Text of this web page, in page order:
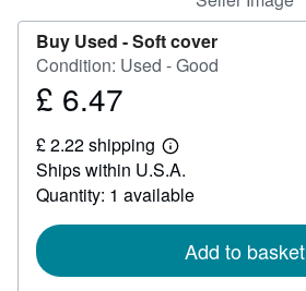
Buy Used -Soft cover
Condition: Used - Good
Price
6.47
£ 6.47
£ 2.22 shipping
Learn
more
about
shipping
Ships within U.S.A.
Quantity: 1 available
Add to basket